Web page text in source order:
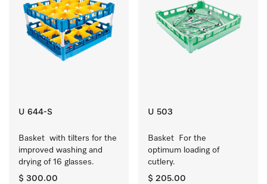
U 644-S
Basket  with tilters for the
improved washing and
drying of 16 glasses.
$ 300.00
U 503
Basket  For the
optimum loading of
cutlery.
$ 205.00